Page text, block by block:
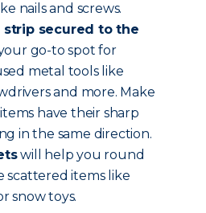
nails and screws.
strip secured to the
go-to spot for
metal tools like
and more. Make
have their sharp
in the same direction.
will help you round
scattered items like
snow toys.